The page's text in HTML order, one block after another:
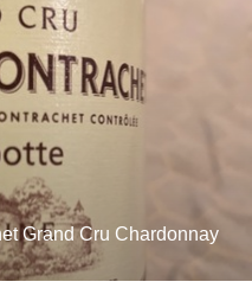
Grand Cru Chardonnay